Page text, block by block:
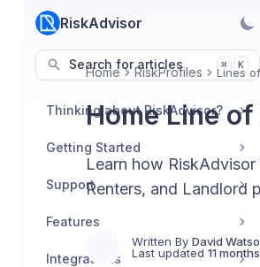
RiskAdvisor
Search for articles ⌘ K
Thinking about RiskAdvisor?
Getting Started
Support
Features
Integrations
Home RiskProfiles Lines
Home Line
Learn how
Renters, and Landlord
Written By David
Last updated 11